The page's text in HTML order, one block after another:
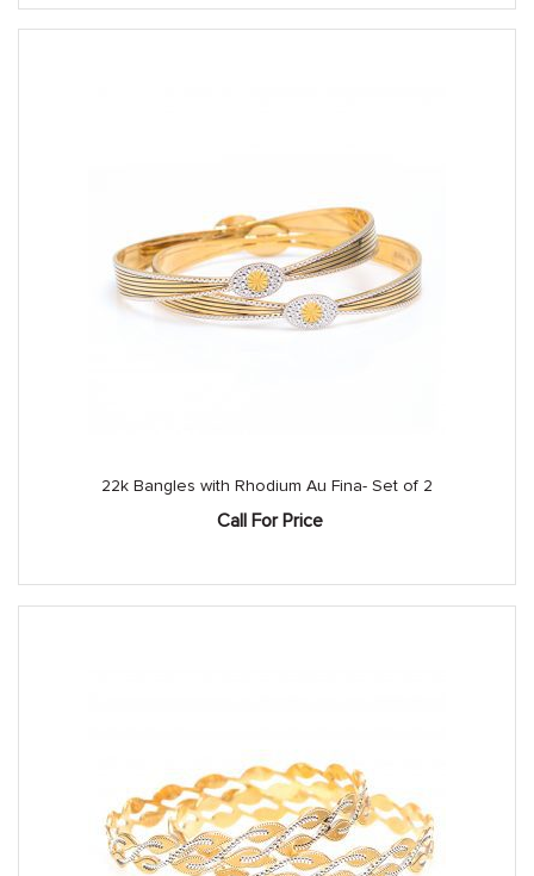
22k Bangles with Rhodium Au Fina- Set of 2
Call For Price